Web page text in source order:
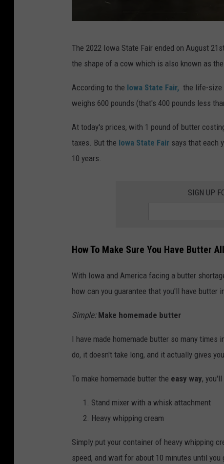
s
i
e
n
d
i
a
t
e
H
h
e
The 2022 Iowa State Fair ended on August
the shape of a cow which is also known as
According to the Iowa State Fair, the life-size
weighs 600 pounds (that's 400 pounds less
At today's prices, with 1 pound of butter
taxes. But the Iowa State Fair says that each
10 years.
SIGN UP
How To Make Sure You Have Butter
With Iowa and America facing a butter
how can you guarantee that you'll have butter
Simple: Make homemade butter
I have made homemade butter so many
do, it doesn't take long, and it actually gives
To make homemade butter the easy way,
Stand mixer with a whisk attachment
Heavy whipping cream
Simply put your container of heavy whipping
speed, and wait for about 10 minutes until you